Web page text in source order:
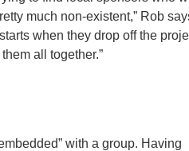
much non-existent,” Rob
when they drop off the
all together.”
with a group. Having